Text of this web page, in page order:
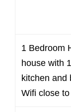
1 Bedroom
house with
kitchen and
Wifi close